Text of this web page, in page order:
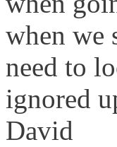
when we
need to
ignored
David